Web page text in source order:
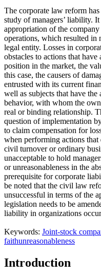
The corporate law reform
study of managers’ liability.
appropriation of the
operations, which resulted in
legal entity. Losses in
obstacles to actions that
position in the market, the
this case, the causers of
entrusted with its current
well as subjects that have
behavior, with whom the
real or binding relationship.
question of implementation
to claim compensation for
when performing actions
civil turnover or ordinary
unacceptable to hold
or unreasonableness in the
prerequisite for corporate
be noted that the civil law
unsuccessful in terms of the
legislation needs to be
liability in organizations
Keywords: Joint-stock
faithunreasonableness
Introduction